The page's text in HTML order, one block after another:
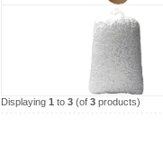
Displaying1 to3 (of3 products)